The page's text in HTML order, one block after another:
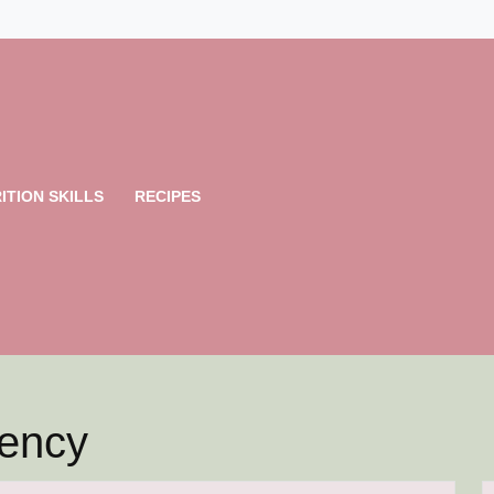
SKILLS RECIPES